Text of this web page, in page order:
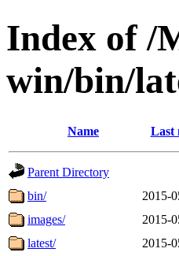
Index of /
win/bin/
Name Last
Parent Directory
bin/
2015-
images/
2015-
latest/
2015-